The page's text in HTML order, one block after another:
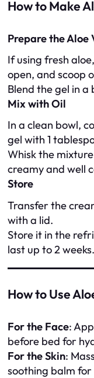
How to Make
Prepare the Aloe
If using fresh
open, and scoop
Blend the gel in a
Mix with Oil
In a clean bowl,
gel with 1
Whisk the
creamy and well
Store
Transfer the
with a lid.
Store it in the
last up to 2 weeks.
How to Use
For the Face:
before bed for
For the Skin:
soothing balm